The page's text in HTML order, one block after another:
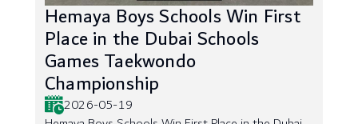
Hemaya Boys Schools Win First
Place in the Dubai Schools
Games Taekwondo
Championship
2026-05-19